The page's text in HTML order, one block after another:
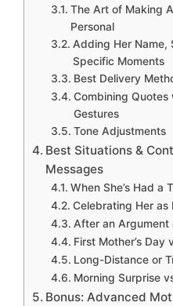
The Art of Making
Personal
Adding Her Name,
Specific Moments
Best Delivery
Combining Quotes
Gestures
Tone Adjustments
Best Situations &
Messages
When She’s Had a
Celebrating Her as
After an Argument
First Mother’s Day
Long-Distance or
Morning Surprise
Bonus: Advanced